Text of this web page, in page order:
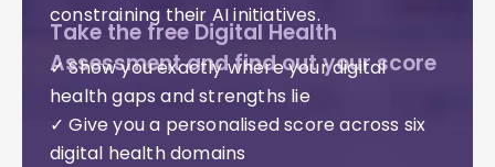
constraining their AI initiatives.
Take the free Digital Health
Assessment and find out your score
✓ Show you exactly where your digital
health gaps and strengths lie
✓ Give you a personalised score across six
digital health domains